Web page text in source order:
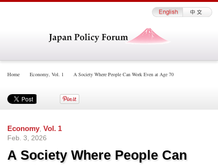
Home Economy, Vol. 1 A Society Where People Can Work Even at Age 70
Economy Vol. 1
Feb. 3, 2026
A Society Where People Can